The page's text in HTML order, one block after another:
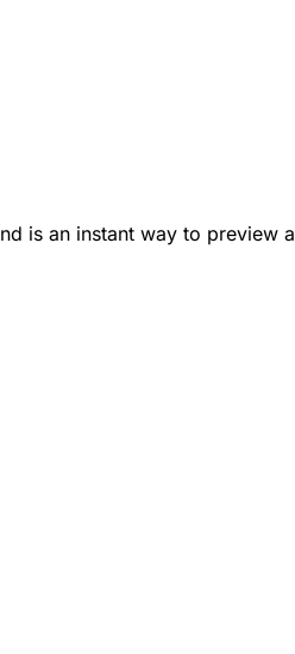
is an instant way to preview